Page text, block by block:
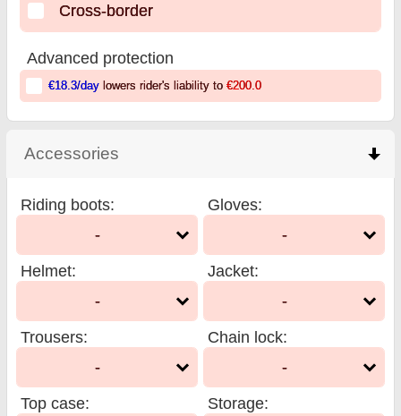
Cross-border
Advanced protection
€18.3/daylowers rider's liability to €200.0
Accessories
Riding boots:
-
Gloves:
-
Helmet:
-
Jacket:
-
Trousers:
-
Chain lock:
-
Top case:
Storage: